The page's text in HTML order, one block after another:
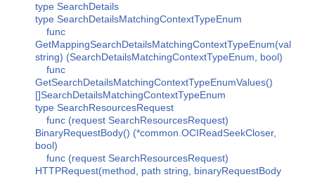
type SearchDetails
type SearchDetailsMatchingContextTypeEnum
func
GetMappingSearchDetailsMatchingContextTypeEnum(val
string) (SearchDetailsMatchingContextTypeEnum, bool)
func
GetSearchDetailsMatchingContextTypeEnumValues()
[]SearchDetailsMatchingContextTypeEnum
type SearchResourcesRequest
func (request SearchResourcesRequest)
BinaryRequestBody() (*common.OCIReadSeekCloser,
bool)
func (request SearchResourcesRequest)
HTTPRequest(method, path string, binaryRequestBody